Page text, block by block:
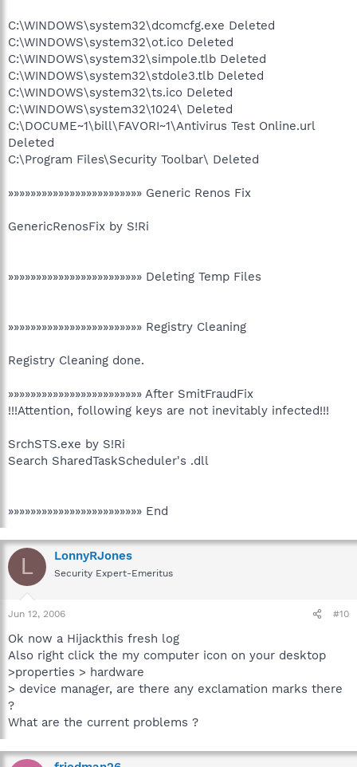
C:\WINDOWS\system32\dcomcfg.exe Deleted
C:\WINDOWS\system32\ot.ico Deleted
C:\WINDOWS\system32\simpole.tlb Deleted
C:\WINDOWS\system32\stdole3.tlb Deleted
C:\WINDOWS\system32\ts.ico Deleted
C:\WINDOWS\system32\1024\ Deleted
C:\DOCUME~1\bill\FAVORI~1\Antivirus Test Online.url
Deleted
C:\Program Files\Security Toolbar\ Deleted
»»»»»»»»»»»»»»»»»»»»»»»» Generic Renos Fix
GenericRenosFix by S!Ri
»»»»»»»»»»»»»»»»»»»»»»»» Deleting Temp Files
»»»»»»»»»»»»»»»»»»»»»»»» Registry Cleaning
Registry Cleaning done.
»»»»»»»»»»»»»»»»»»»»»»»» After SmitFraudFix
!!!Attention, following keys are not inevitably infected!!!
SrchSTS.exe by S!Ri
Search SharedTaskScheduler's .dll
»»»»»»»»»»»»»»»»»»»»»»»» End
L LonnyRJones
Security Expert-Emeritus
Jun 12, 2006 #10
Ok now a Hijackthis fresh log
Also right click the my computer icon on your desktop
>properties > hardware
> device manager, are there any exclamation marks there
?
What are the current problems ?